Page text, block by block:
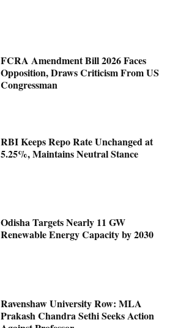
FCRA Amendment Bill 2026 Faces
Opposition, Draws Criticism From US
Congressman
RBI Keeps Repo Rate Unchanged at
5.25%, Maintains Neutral Stance
Odisha Targets Nearly 11 GW
Renewable Energy Capacity by 2030
Ravenshaw University Row: MLA
Prakash Chandra Sethi Seeks Action